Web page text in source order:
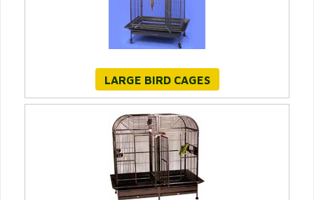
LARGE BIRD CAGES